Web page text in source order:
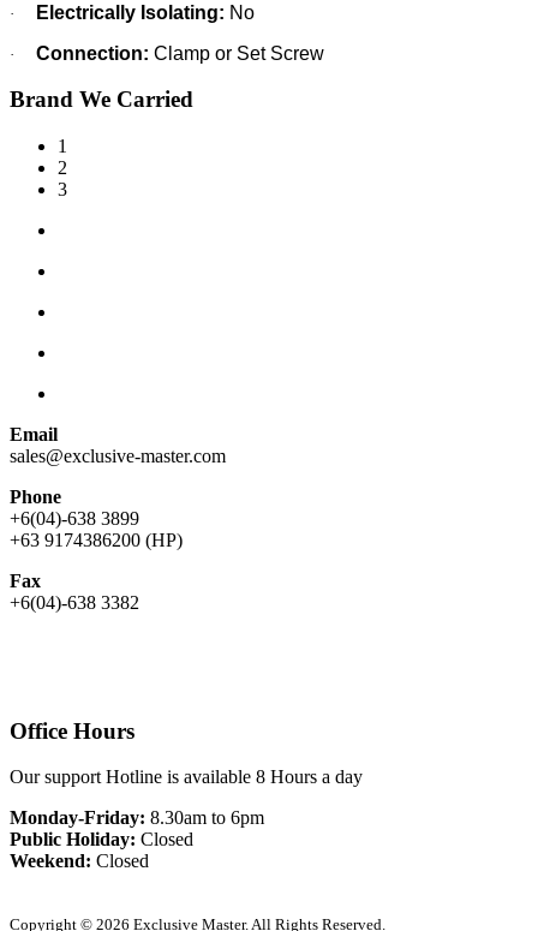
· Electrically Isolating: No
· Connection: Clamp or Set Screw
Brand We Carried
1
2
3
Email
sales@exclusive-master.com
Phone
+6(04)-638 3899
+63 9174386200 (HP)
Fax
+6(04)-638 3382
Office Hours
Our support Hotline is available 8 Hours a day
Monday-Friday: 8.30am to 6pm
Public Holiday: Closed
Weekend: Closed
Copyright © 2026 Exclusive Master. All Rights Reserved.